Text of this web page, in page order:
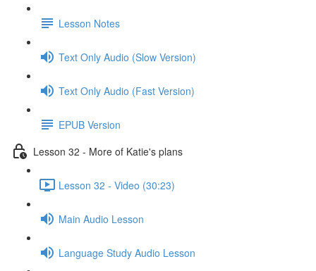
Lesson Notes
Text Only Audio (Slow Version)
Text Only Audio (Fast Version)
EPUB Version
Lesson 32 - More of Katie's plans
Lesson 32 - Video (30:23)
Main Audio Lesson
Language Study Audio Lesson